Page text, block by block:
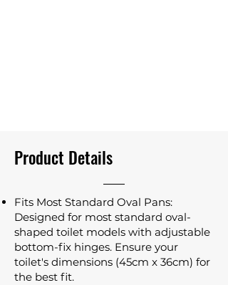
Product Details
Fits Most Standard Oval Pans:
Designed for most standard oval-
shaped toilet models with adjustable
bottom-fix hinges. Ensure your
toilet's dimensions (45cm x 36cm) for
the best fit.